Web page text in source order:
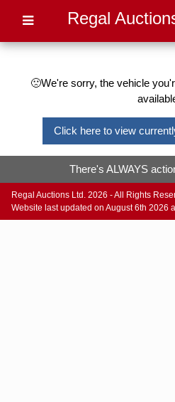
Regal
🙁We're sorry, the vehicle
Click here to view
There's ALWAYS
Regal Auctions Ltd. 2026 - All Rights
Website last updated on August 6th 2026